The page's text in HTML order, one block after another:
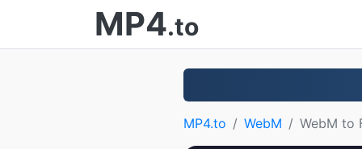
MP4.to
MP4.to WebM WebM to